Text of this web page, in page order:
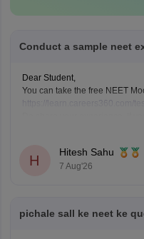
Conduct a sample neet
Dear Student,
You can take the free NEET
H
Hitesh Sahu
7 Aug'26
pichale sall ke neet ke